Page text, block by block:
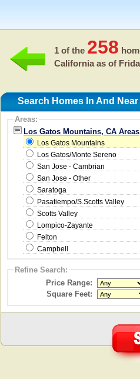
1 of the 258
California as of
Search Homes In And
Areas:
Los Gatos Mountains, CA Areas
Los Gatos Mountains
Los Gatos/Monte Sereno
San Jose - Cambrian
San Jose - Other
Saratoga
Pasatiempo/S.Scotts Valley
Scotts Valley
Lompico-Zayante
Felton
Campbell
Refine Search:
Price Range:
Square Feet: